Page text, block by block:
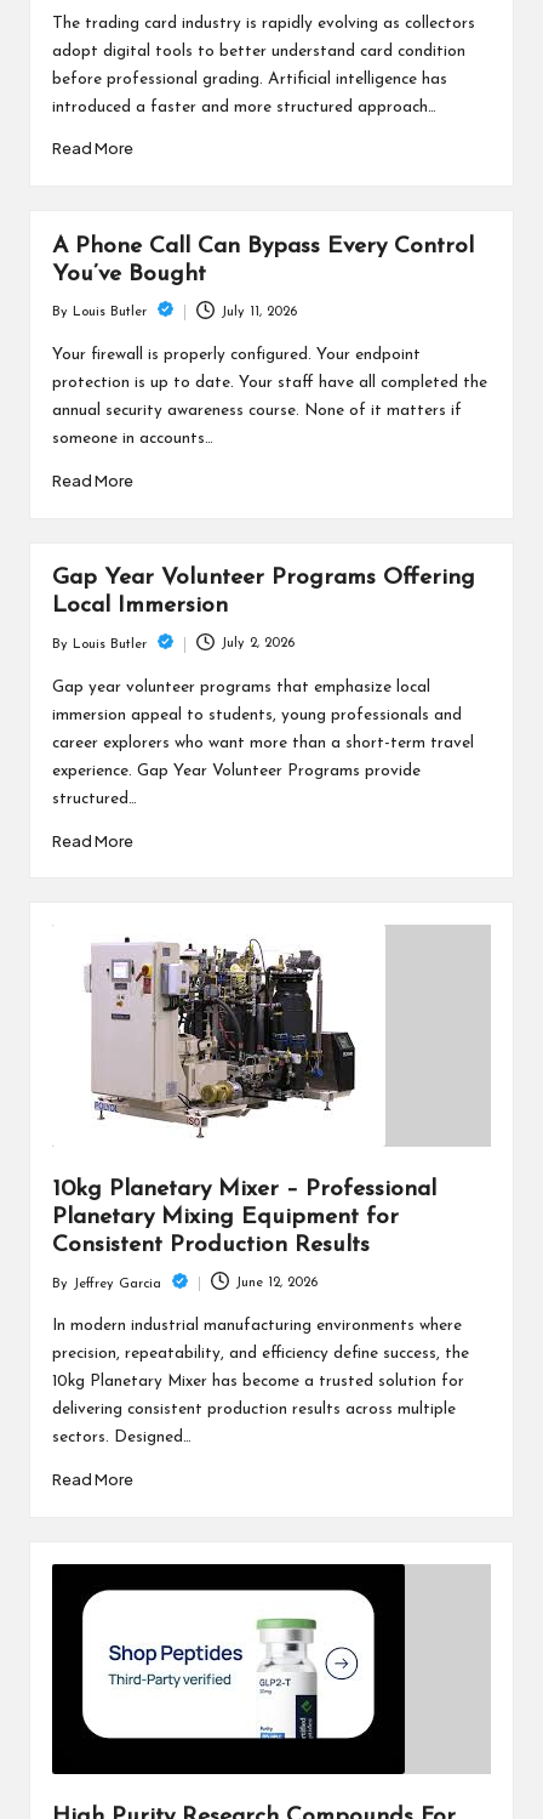
byThe trading card industry is rapidly evolving as collectors
adopt digital tools to better understand card condition
before professional grading. Artificial intelligence has
introduced a faster and more structured approach…
Read More
A Phone Call Can Bypass Every Control
You’ve Bought
by
By Louis Butler July 11, 2026
Your firewall is properly configured. Your endpoint
protection is up to date. Your staff have all completed the
annual security awareness course. None of it matters if
someone in accounts…
Read More
Gap Year Volunteer Programs Offering
Local Immersion
Posted
by
By Louis Butler July 2, 2026
Gap year volunteer programs that emphasize local
immersion appeal to students, young professionals and
career explorers who want more than a short-term travel
experience. Gap Year Volunteer Programs provide
structured…
Read More
10kg Planetary Mixer – Professional
Planetary Mixing Equipment for
Consistent Production Results
Posted
by
By Jeffrey Garcia June 12, 2026
In modern industrial manufacturing environments where
precision, repeatability, and efficiency define success, the
10kg Planetary Mixer has become a trusted solution for
delivering consistent production results across multiple
sectors. Designed…
Read More